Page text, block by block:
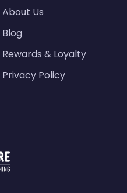
About Us
Blog
Rewards & Loyalty
Privacy Policy